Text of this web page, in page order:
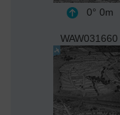
0° 0m
WAW031660